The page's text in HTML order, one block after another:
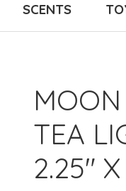
SCENTS
TEA
2.25"